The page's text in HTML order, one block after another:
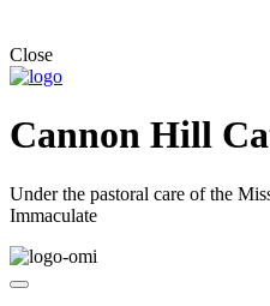
Close
Cannon Hill
Under the pastoral care of the
Immaculate